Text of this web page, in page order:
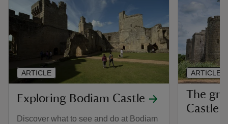
Exploring Bodiam Castle
Discover what to see and do at Bodiam
ARTICLE
The
Castle
ARTICLE